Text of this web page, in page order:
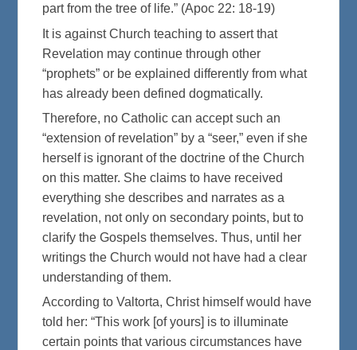
part from the tree of life.” (Apoc 22: 18-19)
It is against Church teaching to assert that
Revelation may continue through other
“prophets” or be explained differently from what
has already been defined dogmatically.
Therefore, no Catholic can accept such an
“extension of revelation” by a “seer,” even if she
herself is ignorant of the doctrine of the Church
on this matter. She claims to have received
everything she describes and narrates as a
revelation, not only on secondary points, but to
clarify the Gospels themselves. Thus, until her
writings the Church would not have had a clear
understanding of them.
According to Valtorta, Christ himself would have
told her: “This work [of yours] is to illuminate
certain points that various circumstances have